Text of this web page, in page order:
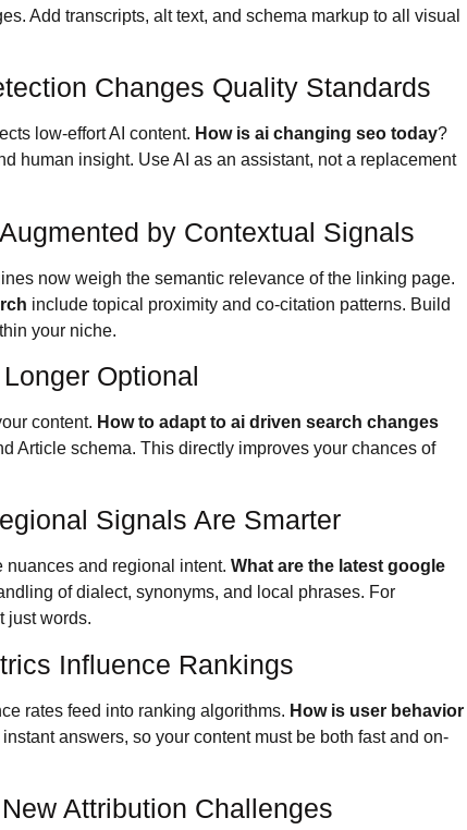
Add transcripts, alt text, and schema markup to all visual
Changes Quality Standards
low-effort AI content. How is ai changing seo today?
human insight. Use AI as an assistant, not a replacement
by Contextual Signals
now weigh the semantic relevance of the linking page.
include topical proximity and co-citation patterns. Build
your niche.
Optional
content. How to adapt to ai driven search changes
Article schema. This directly improves your chances of
Signals Are Smarter
nuances and regional intent.What are the latest google
of dialect, synonyms, and local phrases. For
just words.
Influence Rankings
rates feed into ranking algorithms. How is user behavior
answers, so your content must be both fast and on-
Attribution Challenges